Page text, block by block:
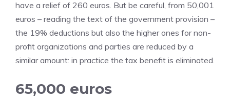
have a relief of 260 euros. But be careful, from 50,001
euros – reading the text of the government provision –
the 19% deductions but also the higher ones for non-
profit organizations and parties are reduced by a
similar amount: in practice the tax benefit is eliminated.
65,000 euros